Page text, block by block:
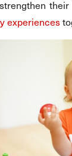
experiences